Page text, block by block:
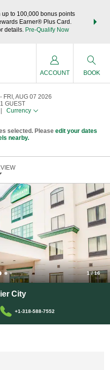
up to 100,000 bonus points
Earner® Plus Card.
details. Pre-Qualify Now
nights
ACCOUNT BOOK
FRI, AUG 07 2026
1 GUEST
Currency
selected. Please edit your dates
nearby.
1/16
City
+1-318-588-7552